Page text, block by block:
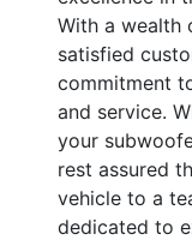
With a wealth
satisfied
commitment
and service.
your
rest assured
vehicle to a
dedicated to